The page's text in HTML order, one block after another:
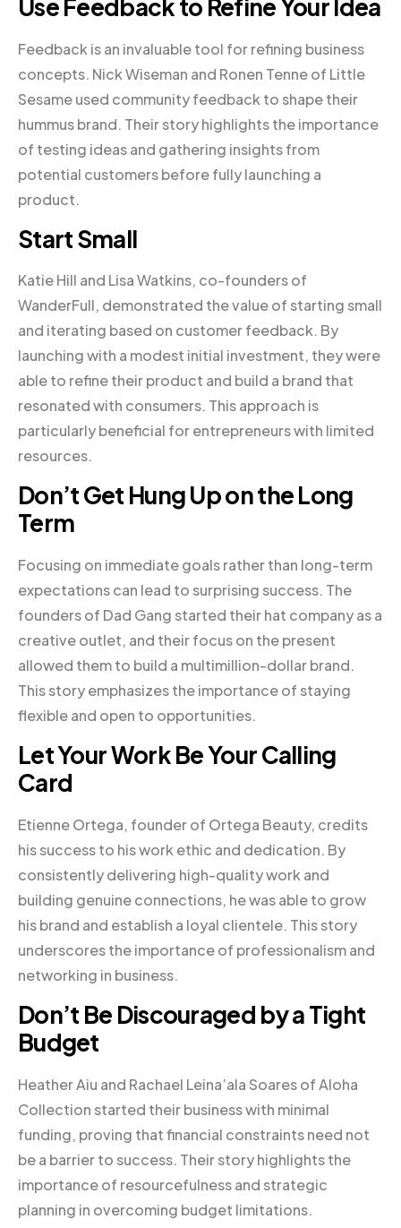
Use Feedback to Refine Your Idea
Feedback is an invaluable tool for refining business
concepts. Nick Wiseman and Ronen Tenne of Little
Sesame used community feedback to shape their
hummus brand. Their story highlights the importance
of testing ideas and gathering insights from
potential customers before fully launching a
product.
Start Small
Katie Hill and Lisa Watkins, co-founders of
WanderFull, demonstrated the value of starting small
and iterating based on customer feedback. By
launching with a modest initial investment, they were
able to refine their product and build a brand that
resonated with consumers. This approach is
particularly beneficial for entrepreneurs with limited
resources.
Don’t Get Hung Up on the Long
Term
Focusing on immediate goals rather than long-term
expectations can lead to surprising success. The
founders of Dad Gang started their hat company as a
creative outlet, and their focus on the present
allowed them to build a multimillion-dollar brand.
This story emphasizes the importance of staying
flexible and open to opportunities.
Let Your Work Be Your Calling
Card
Etienne Ortega, founder of Ortega Beauty, credits
his success to his work ethic and dedication. By
consistently delivering high-quality work and
building genuine connections, he was able to grow
his brand and establish a loyal clientele. This story
underscores the importance of professionalism and
networking in business.
Don’t Be Discouraged by a Tight
Budget
Heather Aiu and Rachael Leina’ala Soares of Aloha
Collection started their business with minimal
funding, proving that financial constraints need not
be a barrier to success. Their story highlights the
importance of resourcefulness and strategic
planning in overcoming budget limitations.